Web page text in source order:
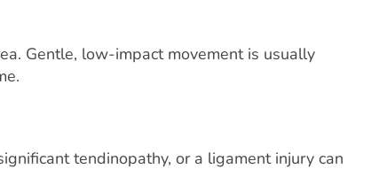
Gentle, low-impact movement is usually
tendinopathy, or a ligament injury can